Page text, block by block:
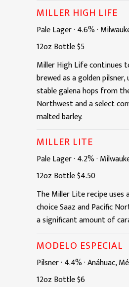
MILLER HIGH LIFE
Pale Lager· 4.6%·
12oz Bottle$5
Miller High Life continues
brewed as a golden
stable galena hops from
Northwest and a select
malted barley.
MILLER LITE
Pale Lager· 4.2%·
12oz Bottle$4.50
The Miller Lite recipe uses
choice Saaz and Pacific
a significant amount of
MODELO ESPECIAL
Pilsner· 4.4%·Anáhuac,
12oz Bottle$6